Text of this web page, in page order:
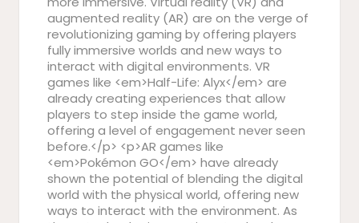
augmented reality (AR) are on the verge of
revolutionizing gaming by offering players
fully immersive worlds and new ways to
interact with digital environments. VR
games like <em>Half-Life: Alyx</em> are
already creating experiences that allow
players to step inside the game world,
offering a level of engagement never seen
before.</p> <p>AR games like
<em>Pokémon GO</em> have already
shown the potential of blending the digital
world with the physical world, offering new
ways to interact with the environment. As